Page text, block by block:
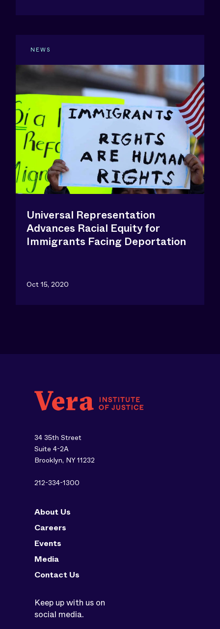
NEWS
Universal Representation
Advances Racial Equity for
Immigrants Facing Deportation
Oct 15, 2020
34 35th Street
Suite 4-2A
Brooklyn, NY 11232
212-334-1300
About Us
Careers
Events
Media
Contact Us
Keep up with us on
social media.